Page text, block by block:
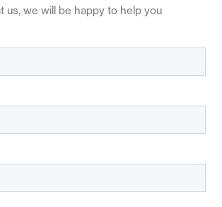
us, we will be happy to help you